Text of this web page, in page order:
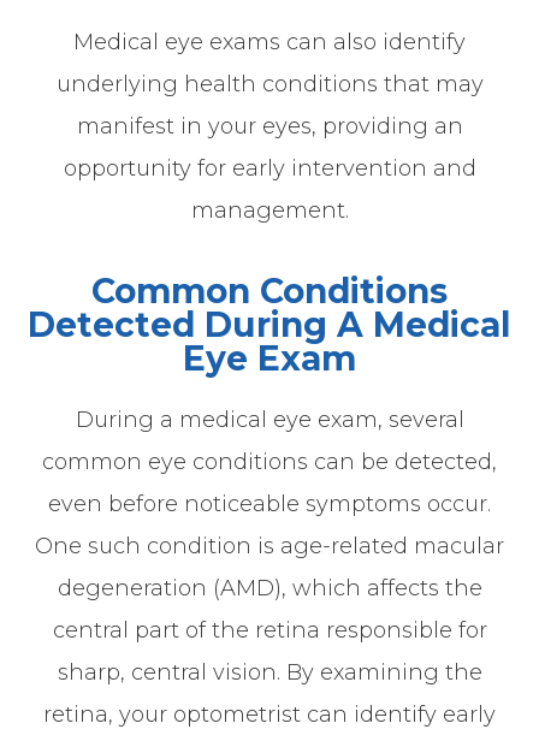
Medical eye exams can also identify
underlying health conditions that may
manifest in your eyes, providing an
opportunity for early intervention and
management.
Common Conditions
Detected During A Medical
Eye Exam
During a medical eye exam, several
common eye conditions can be detected,
even before noticeable symptoms occur.
One such condition is age-related macular
degeneration (AMD), which affects the
central part of the retina responsible for
sharp, central vision. By examining the
retina, your optometrist can identify early